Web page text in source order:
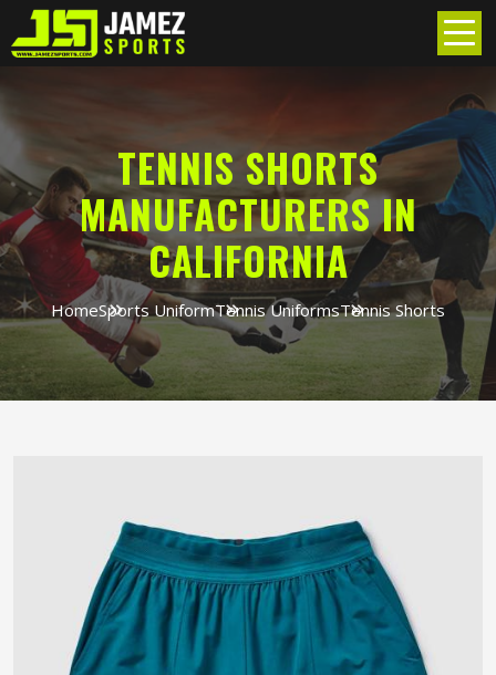
TENNIS SHORTS
MANUFACTURERS IN
CALIFORNIA
HomeSports UniformTennis UniformsTennis Shorts